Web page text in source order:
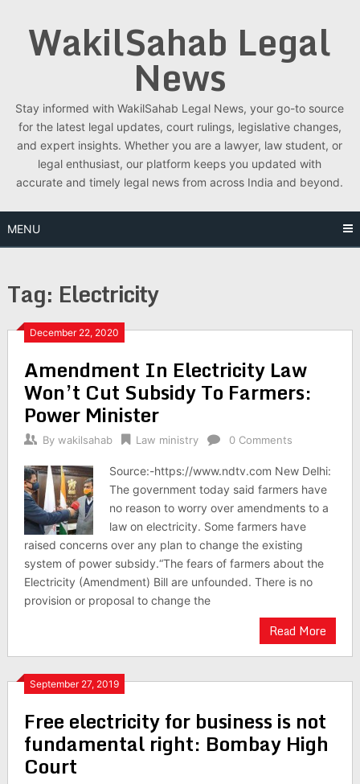
contentWakilSahab Legal
News
Stay informed with WakilSahab Legal News, your go-to source
for the latest legal updates, court rulings, legislative changes,
and expert insights. Whether you are a lawyer, law student, or
legal enthusiast, our platform keeps you updated with
accurate and timely legal news from across India and beyond.
MENU
Tag: Electricity
December 22, 2020
Amendment In Electricity Law
Won’t Cut Subsidy To Farmers:
Power Minister
By wakilsahab Law ministry 0 Comments
Source:-https://www.ndtv.com New Delhi:
The government today said farmers have
no reason to worry over amendments to a
law on electricity. Some farmers have
raised concerns over any plan to change the existing
system of power subsidy.“The fears of farmers about the
Electricity (Amendment) Bill are unfounded. There is no
provision or proposal to change the
Read More
September 27, 2019
Free electricity for business is not
fundamental right: Bombay High
Court